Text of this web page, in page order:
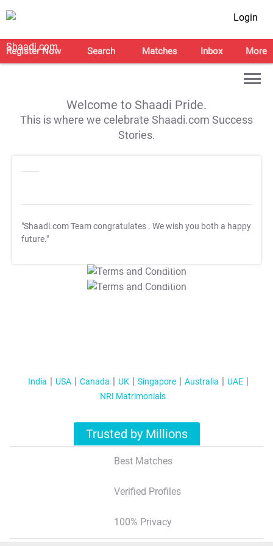
Login
Register Now Search Matches Inbox More
Welcome to Shaadi Pride.
This is where we celebrate Shaadi.com Success
Stories.
"Shaadi.com Team congratulates . We wish you both a happy
future."
T&C Apply
T&C Apply
India USA Canada UK Singapore Australia
UAE
NRI Matrimonials
Trusted by Millions
Best Matches
Verified Profiles
100% Privacy